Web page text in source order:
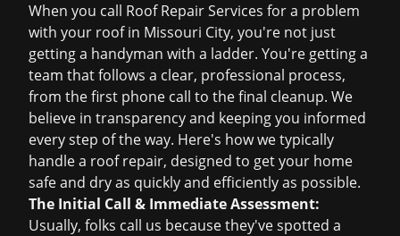
When you call Roof Repair Services for a problem
with your roof in Missouri City, you're not just
getting a handyman with a ladder. You're getting a
team that follows a clear, professional process,
from the first phone call to the final cleanup. We
believe in transparency and keeping you informed
every step of the way. Here's how we typically
handle a roof repair, designed to get your home
safe and dry as quickly and efficiently as possible.
The Initial Call & Immediate Assessment:
Usually, folks call us because they've spotted a